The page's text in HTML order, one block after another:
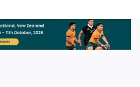
FOR UPSET WIN
| Apr 12 2021